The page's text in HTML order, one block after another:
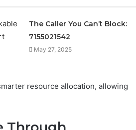
The Caller You Can’t Block:
7155021542
May 27, 2025
resource allocation, allowing